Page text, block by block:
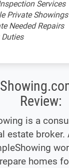
Services
Private Showings
Needed Repairs
Review:
is a
estate broker.
homes